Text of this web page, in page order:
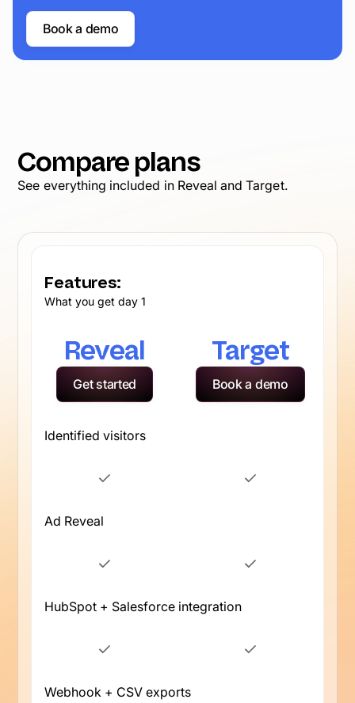
Book a demo
Compare plans
See everything included in Reveal and Target.
Features:
What you get day 1
Reveal
Get started
Target
Book a demo
Identified visitors
Ad Reveal
HubSpot + Salesforce integration
Webhook + CSV exports